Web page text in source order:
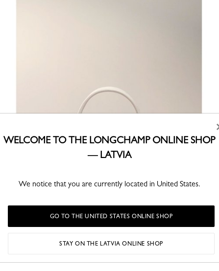
WELCOME TO THE LONGCHAMP ONLINE SHOP
— LATVIA
We notice that you are currently located in United States.
GO TO THE UNITED STATES ONLINE SHOP
STAY ON THE LATVIA ONLINE SHOP